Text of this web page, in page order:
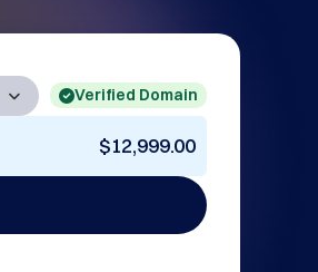
Verified Domain
$12,999.00